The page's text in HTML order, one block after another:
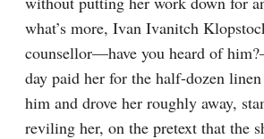
what’s more, Ivan Ivanitch
counsellor⁠—have you heard of
day paid her for the half-dozen
him and drove her roughly away,
reviling her, on the pretext that the